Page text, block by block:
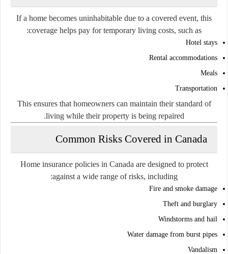
If a home becomes uninhabitable due to a covered event, this
coverage helps pay for temporary living costs, such as:
Hotel stays
Rental accommodations
Meals
Transportation
This ensures that homeowners can maintain their standard of
living while their property is being repaired.
Common Risks Covered in Canada
Home insurance policies in Canada are designed to protect
against a wide range of risks, including:
Fire and smoke damage
Theft and burglary
Windstorms and hail
Water damage from burst pipes
Vandalism